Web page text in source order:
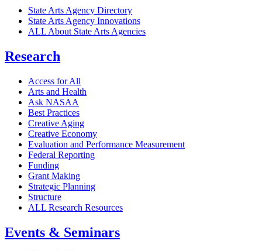
State Arts Agency Directory
State Arts Agency Innovations
ALL About State Arts Agencies
Research
Access for All
Arts and Health
Ask NASAA
Best Practices
Creative Aging
Creative Economy
Evaluation and Performance Measurement
Federal Reporting
Funding
Grant Making
Strategic Planning
Structure
ALL Research Resources
Events & Seminars